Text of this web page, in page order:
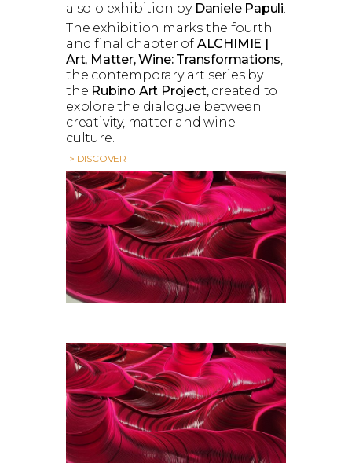
a solo exhibition by Daniele Papuli.
The exhibition marks the fourth
and final chapter of ALCHIMIE |
Art, Matter, Wine: Transformations,
the contemporary art series by
the Rubino Art Project, created to
explore the dialogue between
creativity, matter and wine
culture.
> DISCOVER